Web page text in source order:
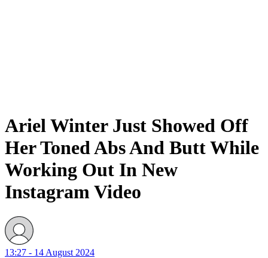
Ariel Winter Just Showed Off
Her Toned Abs And Butt While
Working Out In New
Instagram Video
13:27 - 14 August 2024